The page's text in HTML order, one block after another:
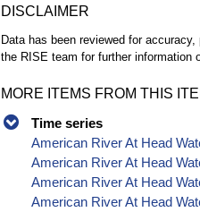
DISCLAIMER
Data has been reviewed for
the RISE team for further information
MORE ITEMS FROM THIS
Time series
American River At Head
American River At Head
American River At Head
American River At Head